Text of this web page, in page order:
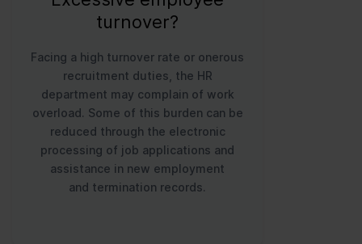
turnover?
Facing a high turnover rate or onerous
recruitment duties, the HR
department may complain of work
overload. Some of this burden can be
reduced through the electronic
processing of job applications and
assistance in new employment
and termination records.